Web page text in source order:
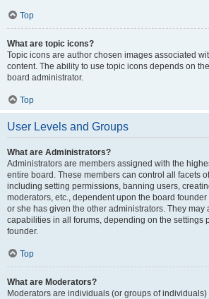
Top
What are topic icons?
Topic icons are author chosen images associated
content. The ability to use topic icons depends on
board administrator.
Top
User Levels and Groups
What are Administrators?
Administrators are members assigned with the
entire board. These members can control all facets
including setting permissions, banning users,
moderators, etc., dependent upon the board
or she has given the other administrators. They may
capabilities in all forums, depending on the settings
founder.
Top
What are Moderators?
Moderators are individuals (or groups of